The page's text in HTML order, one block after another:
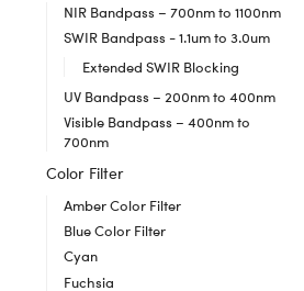
NIR Bandpass – 700nm to 1100nm
SWIR Bandpass - 1.1um to 3.0um
Extended SWIR Blocking
UV Bandpass – 200nm to 400nm
Visible Bandpass – 400nm to
700nm
Color Filter
Amber Color Filter
Blue Color Filter
Cyan
Fuchsia